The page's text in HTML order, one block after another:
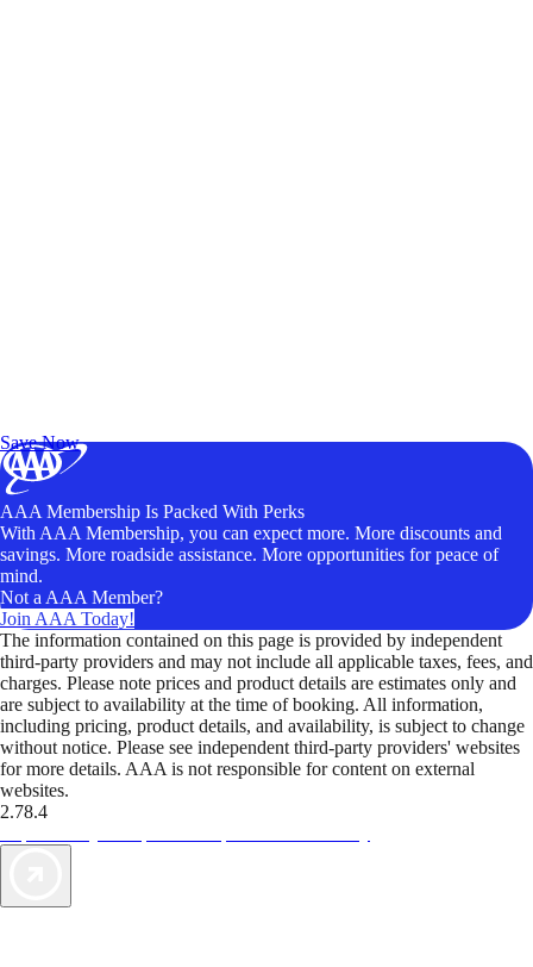
Save Now
AAA Membership Is Packed With Perks
With AAA Membership, you can expect more. More discounts and
savings. More roadside assistance. More opportunities for peace of
mind.
Not a AAA Member?
Join AAA Today!
The information contained on this page is provided by independent
third-party providers and may not include all applicable taxes, fees, and
charges. Please note prices and product details are estimates only and
are subject to availability at the time of booking. All information,
including pricing, product details, and availability, is subject to change
without notice. Please see independent third-party providers' websites
for more details. AAA is not responsible for content on external
websites.
2.78.4